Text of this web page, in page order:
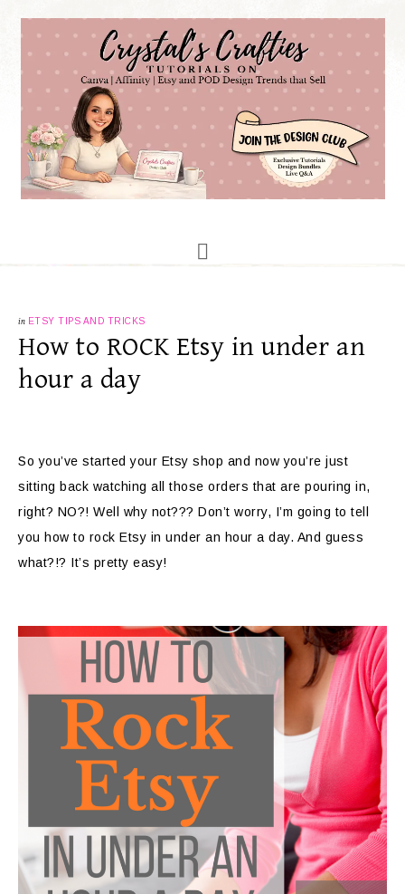
in ETSY TIPS AND TRICKS
How to ROCK Etsy in under an
hour a day
So you’ve started your Etsy shop and now you’re just
sitting back watching all those orders that are pouring in,
right? NO?! Well why not??? Don’t worry, I’m going to tell
you how to rock Etsy in under an hour a day. And guess
what?!? It’s pretty easy!